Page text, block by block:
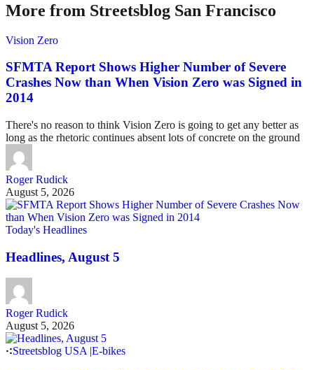
More from Streetsblog San Francisco
Vision Zero
SFMTA Report Shows Higher Number of Severe
Crashes Now than When Vision Zero was Signed in
2014
There's no reason to think Vision Zero is going to get any better as
long as the rhetoric continues absent lots of concrete on the ground
Roger Rudick
August 5, 2026
Today's Headlines
Headlines, August 5
Roger Rudick
August 5, 2026
Streetsblog USA|E-bikes